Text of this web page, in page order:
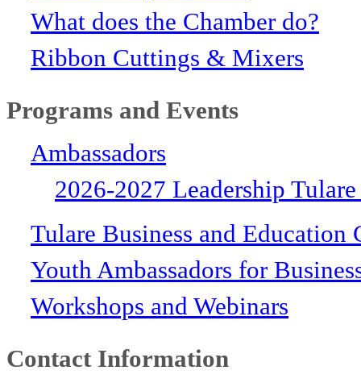
What does the Chamber do?
Ribbon Cuttings & Mixers
Programs and Events
Ambassadors
2026-2027 Leadership
Tulare Business and Education
Youth Ambassadors for
Workshops and Webinars
Contact Information